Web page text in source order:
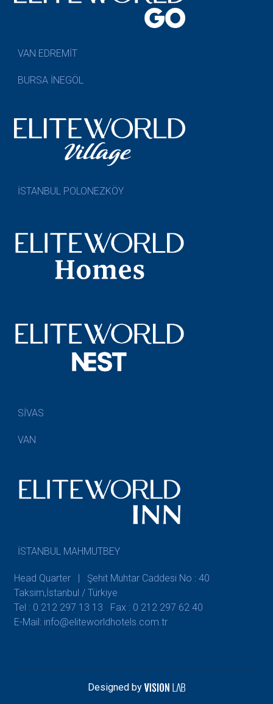
VAN EDREMİT
BURSA İNEGÖL
İSTANBUL POLONEZKÖY
SİVAS
VAN
İSTANBUL MAHMUTBEY
Head Quarter | Şehit Muhtar Caddesi No : 40
Taksim,İstanbul / Türkiye
Tel : 0 212 297 13 13
Fax : 0 212 297 62 40
E-Mail: info@eliteworldhotels.com.tr
Designed by